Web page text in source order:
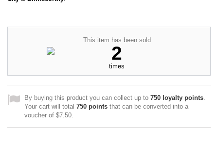
This item has been sold
2
times
By buying this product you can collect up to 750 loyalty points.
Your cart will total 750 points that can be converted into a
voucher of $7.50.